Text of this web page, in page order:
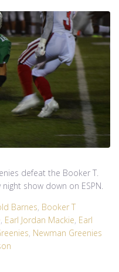
defeat the Booker T.
show down on ESPN.
Barnes, Booker T
, Earl Jordan Mackie, Earl
, Newman Greenies